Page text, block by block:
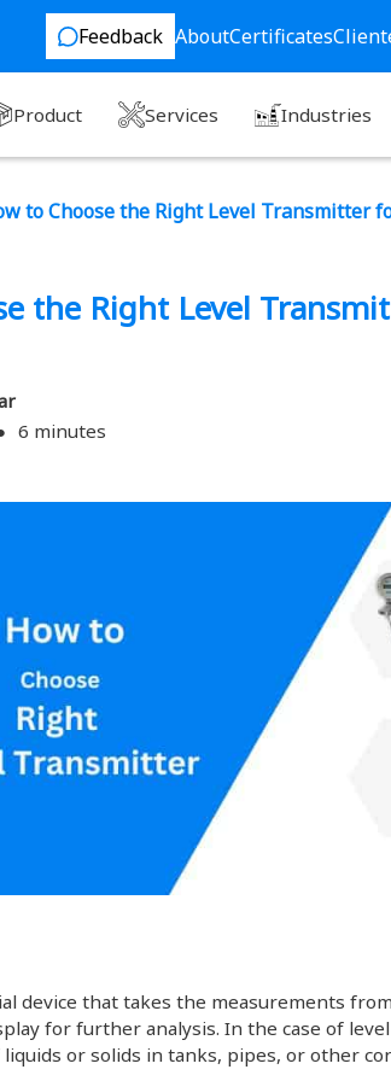
Feedback AboutCertificates
Product Services Industries
to Choose the Right Level Transmitter
the Right Level
6 minutes
device that takes the measurements
for further analysis. In the case of
or solids in tanks, pipes, or other